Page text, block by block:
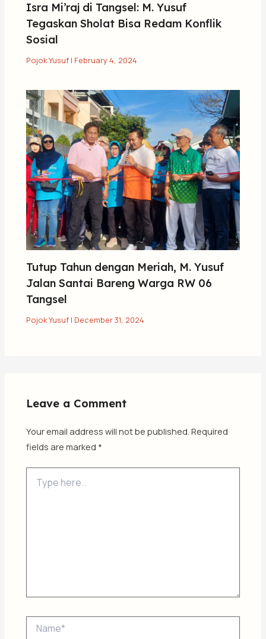
Isra Mi’raj di Tangsel: M. Yusuf
Tegaskan Sholat Bisa Redam Konflik
Sosial
Pojok Yusuf | February 4, 2024
Tutup Tahun dengan Meriah, M. Yusuf
Jalan Santai Bareng Warga RW 06
Tangsel
Pojok Yusuf | December 31, 2024
Leave a Comment
Your email address will not be published. Required
fields are marked *
here..